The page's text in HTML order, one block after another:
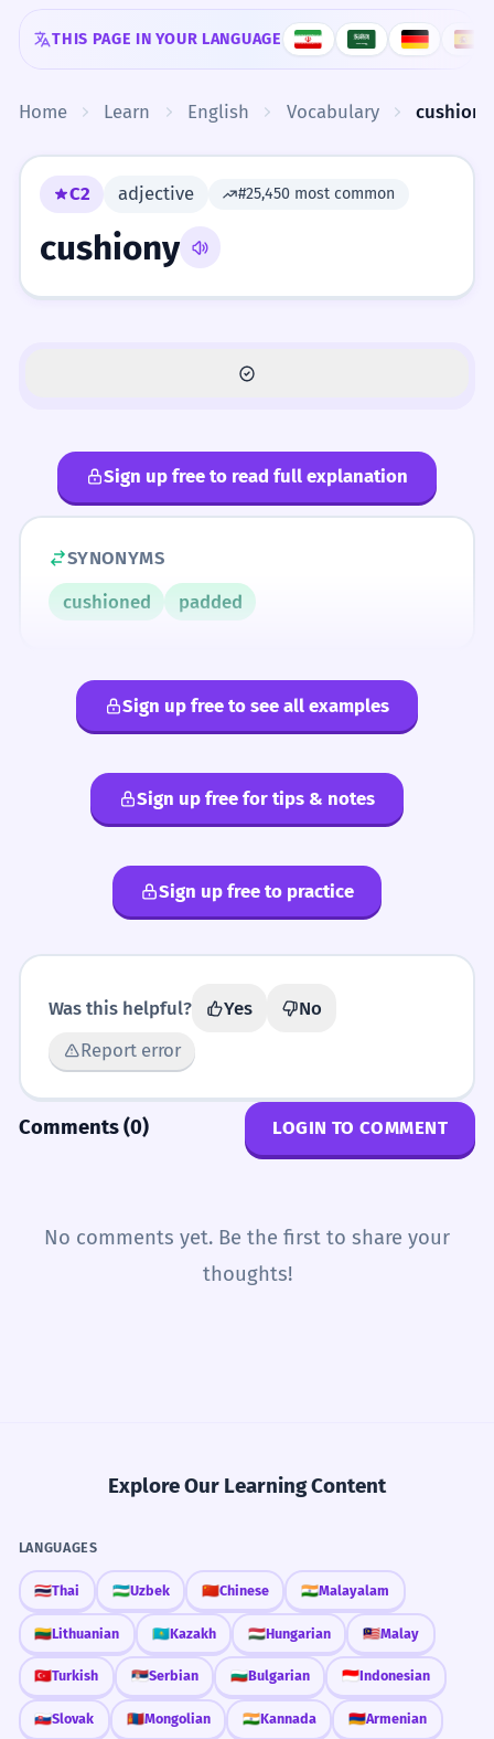
Skip to content
THIS PAGE IN YOUR LANGUAGE
Home Learn English Vocabulary cushiony
C2 adjective #25,450 most common
cushiony
Sign up free to read full explanation
SYNONYMS
cushioned
padded
Sign up free to see all examples
Sign up free for tips & notes
Sign up free to practice
Was this helpful? Yes
No
Report error
Comments (0) LOGIN TO COMMENT
No comments yet. Be the first to share your
thoughts!
Explore Our Learning Content
LANGUAGES
🇹🇭Thai 🇺🇿Uzbek 🇨🇳Chinese 🇮🇳Malayalam
🇱🇹Lithuanian 🇰🇿Kazakh 🇭🇺Hungarian 🇲🇾Malay
🇹🇷Turkish 🇷🇸Serbian 🇧🇬Bulgarian 🇮🇩Indonesian
🇸🇰Slovak 🇲🇳Mongolian 🇮🇳Kannada 🇦🇲Armenian